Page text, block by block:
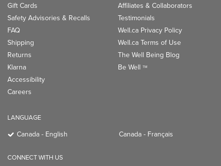
Gift Cards
Safety Advisories & Recalls
FAQ
Shipping
Returns
Klarna
Accessibility
Careers
Affiliates & Collaborators
Testimonials
Well.ca Privacy Policy
Well.ca Terms of Use
The Well Being Blog
Be Well TM
LANGUAGE
Canada - English Canada - Français
CONNECT WITH US